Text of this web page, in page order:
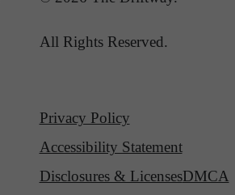
All Rights Reserved.
Privacy Policy
Accessibility Statement
Disclosures & LicensesDMCA